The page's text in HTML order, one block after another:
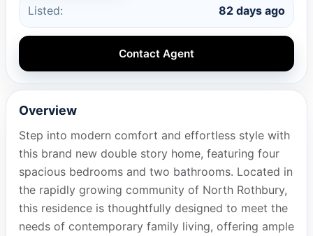
Listed: 82 days ago
Contact Agent
Overview
Step into modern comfort and effortless style with
this brand new double story home, featuring four
spacious bedrooms and two bathrooms. Located in
the rapidly growing community of North Rothbury,
this residence is thoughtfully designed to meet the
needs of contemporary family living, offering ample